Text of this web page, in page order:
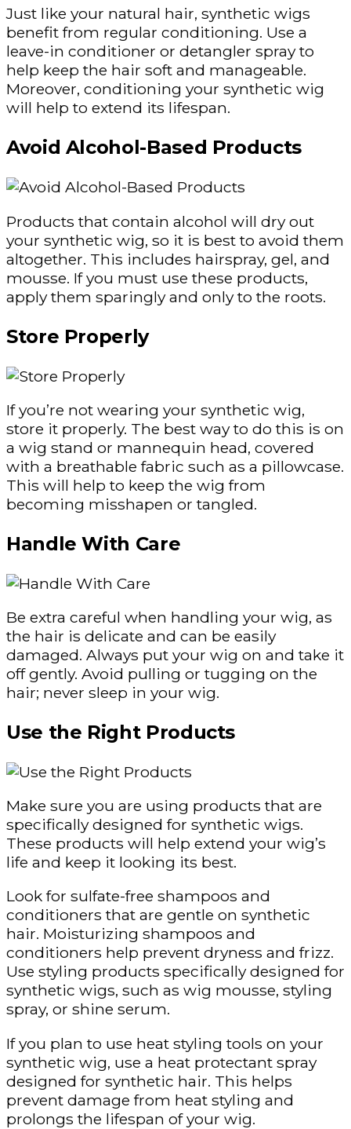
Just like your natural hair, synthetic wigs
benefit from regular conditioning. Use a
leave-in conditioner or detangler spray to
help keep the hair soft and manageable.
Moreover, conditioning your synthetic wig
will help to extend its lifespan.
Avoid Alcohol-Based Products
Products that contain alcohol will dry out
your synthetic wig, so it is best to avoid them
altogether. This includes hairspray, gel, and
mousse. If you must use these products,
apply them sparingly and only to the roots.
Store Properly
If you’re not wearing your synthetic wig,
store it properly. The best way to do this is on
a wig stand or mannequin head, covered
with a breathable fabric such as a pillowcase.
This will help to keep the wig from
becoming misshapen or tangled.
Handle With Care
Be extra careful when handling your wig, as
the hair is delicate and can be easily
damaged. Always put your wig on and take it
off gently. Avoid pulling or tugging on the
hair; never sleep in your wig.
Use the Right Products
Make sure you are using products that are
specifically designed for synthetic wigs.
These products will help extend your wig’s
life and keep it looking its best.
Look for sulfate-free shampoos and
conditioners that are gentle on synthetic
hair. Moisturizing shampoos and
conditioners help prevent dryness and frizz.
Use styling products specifically designed for
synthetic wigs, such as wig mousse, styling
spray, or shine serum.
If you plan to use heat styling tools on your
synthetic wig, use a heat protectant spray
designed for synthetic hair. This helps
prevent damage from heat styling and
prolongs the lifespan of your wig.